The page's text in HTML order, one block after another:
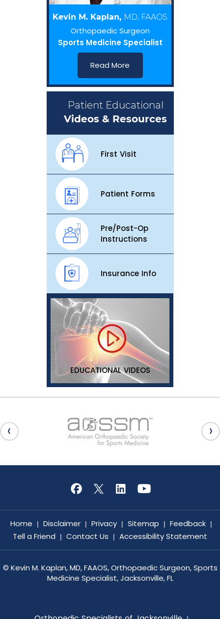
Kevin M. Kaplan, MD, FAAOS
Orthopaedic Surgeon
Sports Medicine Specialist
Read More
Patient Educational
Videos & Resources
First Visit
Patient Forms
Pre/Post-Op
Instructions
Insurance Info
EDUCATIONAL VIDEOS
Home | Disclaimer | Privacy | Sitemap | Feedback |
Tell a Friend | Contact Us | Accessibility Statement
© Kevin M. Kaplan, MD, FAAOS, Orthopaedic Surgeon, Sports
Medicine Specialist, Jacksonville, FL